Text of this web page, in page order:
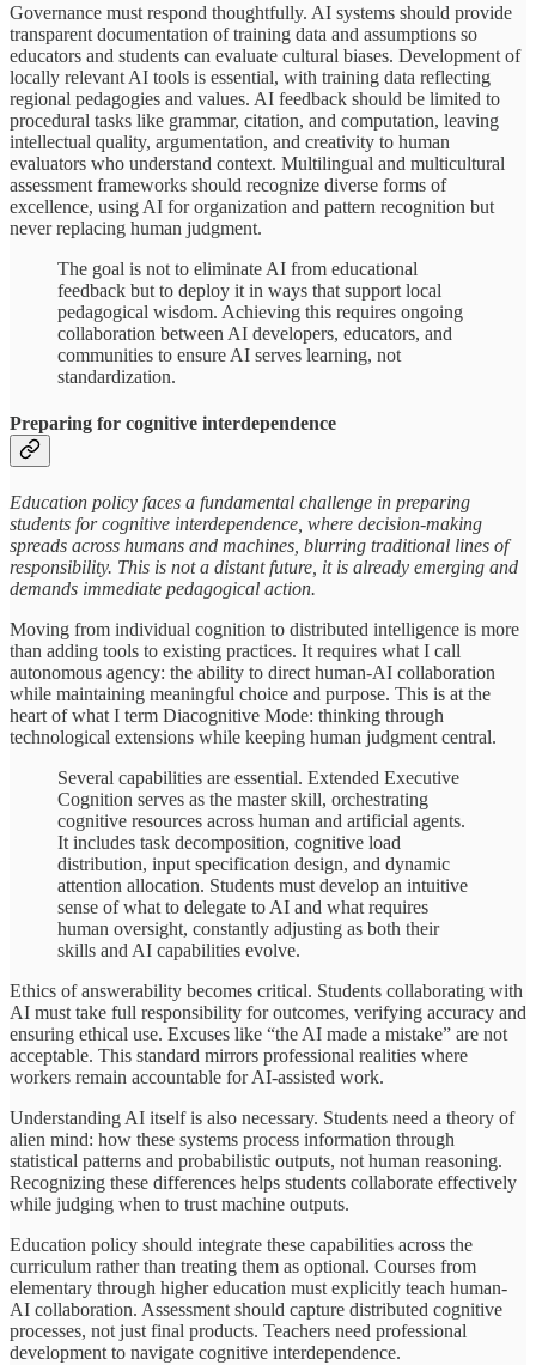
Governance must respond thoughtfully. AI systems should provide
transparent documentation of training data and assumptions so
educators and students can evaluate cultural biases. Development of
locally relevant AI tools is essential, with training data reflecting
regional pedagogies and values. AI feedback should be limited to
procedural tasks like grammar, citation, and computation, leaving
intellectual quality, argumentation, and creativity to human
evaluators who understand context. Multilingual and multicultural
assessment frameworks should recognize diverse forms of
excellence, using AI for organization and pattern recognition but
never replacing human judgment.
The goal is not to eliminate AI from educational
feedback but to deploy it in ways that support local
pedagogical wisdom. Achieving this requires ongoing
collaboration between AI developers, educators, and
communities to ensure AI serves learning, not
standardization.
Preparing for cognitive interdependence
Education policy faces a fundamental challenge in preparing
students for cognitive interdependence, where decision-making
spreads across humans and machines, blurring traditional lines of
responsibility. This is not a distant future, it is already emerging and
demands immediate pedagogical action.
Moving from individual cognition to distributed intelligence is more
than adding tools to existing practices. It requires what I call
autonomous agency: the ability to direct human-AI collaboration
while maintaining meaningful choice and purpose. This is at the
heart of what I term Diacognitive Mode: thinking through
technological extensions while keeping human judgment central.
Several capabilities are essential. Extended Executive
Cognition serves as the master skill, orchestrating
cognitive resources across human and artificial agents.
It includes task decomposition, cognitive load
distribution, input specification design, and dynamic
attention allocation. Students must develop an intuitive
sense of what to delegate to AI and what requires
human oversight, constantly adjusting as both their
skills and AI capabilities evolve.
Ethics of answerability becomes critical. Students collaborating with
AI must take full responsibility for outcomes, verifying accuracy and
ensuring ethical use. Excuses like “the AI made a mistake” are not
acceptable. This standard mirrors professional realities where
workers remain accountable for AI-assisted work.
Understanding AI itself is also necessary. Students need a theory of
alien mind: how these systems process information through
statistical patterns and probabilistic outputs, not human reasoning.
Recognizing these differences helps students collaborate effectively
while judging when to trust machine outputs.
Education policy should integrate these capabilities across the
curriculum rather than treating them as optional. Courses from
elementary through higher education must explicitly teach human-
AI collaboration. Assessment should capture distributed cognitive
processes, not just final products. Teachers need professional
development to navigate cognitive interdependence.